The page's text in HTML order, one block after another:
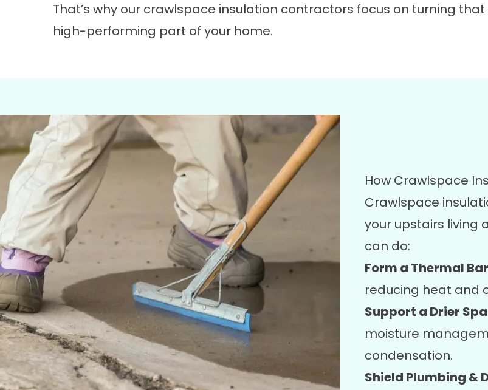
That’s why our crawlspace insulation contractors focus on turning
high-performing part of your home.
How Crawlspace
Crawlspace
your upstairs living
can do:
Form a Thermal
reducing heat and
Support a Drier
moisture
condensation.
Shield Plumbing &